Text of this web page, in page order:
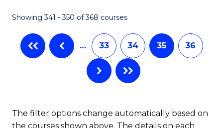
Showing 341 - 350 of 368 courses
… 33 34 35 36
The filter options change automatically based on
the courses shown above. The details on each